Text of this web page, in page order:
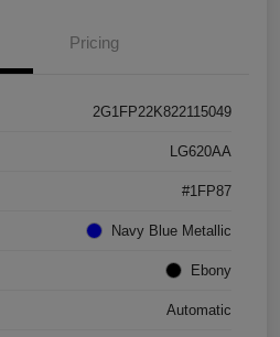
Pricing
2G1FP22K822115049
LG620AA
#1FP87
Navy Blue Metallic
Ebony
Automatic